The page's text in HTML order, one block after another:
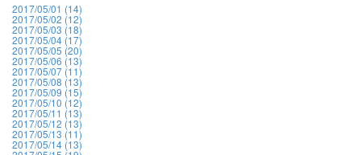
2017/05/01 (14)
2017/05/02 (12)
2017/05/03 (18)
2017/05/04 (17)
2017/05/05 (20)
2017/05/06 (13)
2017/05/07 (11)
2017/05/08 (13)
2017/05/09 (15)
2017/05/10 (12)
2017/05/11 (13)
2017/05/12 (13)
2017/05/13 (11)
2017/05/14 (13)